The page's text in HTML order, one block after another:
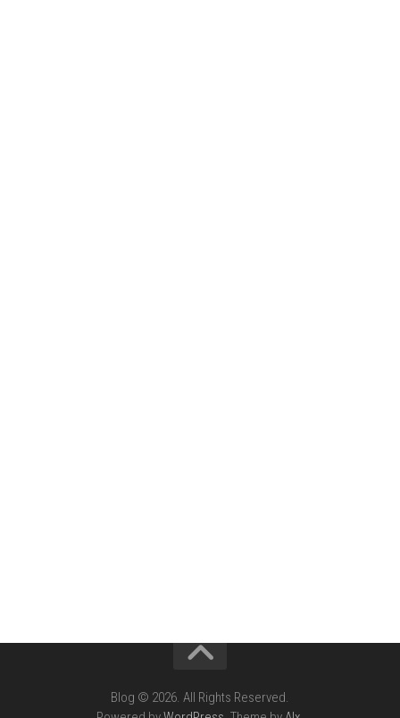
Blog © 2026. All Rights Reserved.